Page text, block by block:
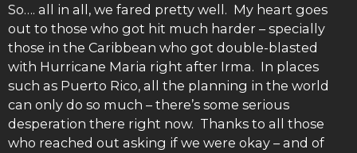
So…. all in all, we fared pretty well. My heart goes
out to those who got hit much harder – specially
those in the Caribbean who got double-blasted
with Hurricane Maria right after Irma. In places
such as Puerto Rico, all the planning in the world
can only do so much – there’s some serious
desperation there right now. Thanks to all those
who reached out asking if we were okay – and of